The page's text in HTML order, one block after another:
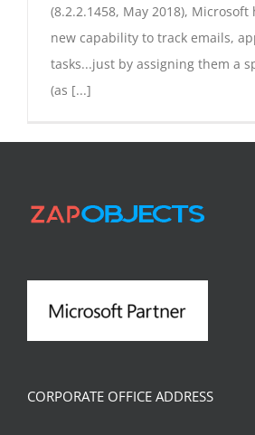
(8.2.2.1458, May 2018), Microsoft
new capability to track emails,
tasks...just by assigning them a
(as [...]
CORPORATE OFFICE ADDRESS